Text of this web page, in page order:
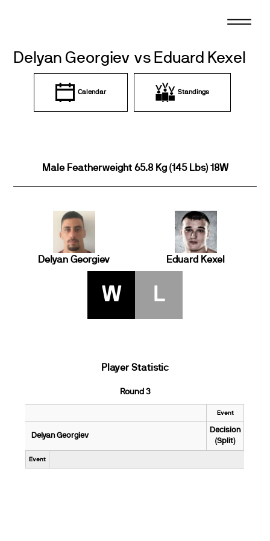
Delyan Georgiev vs Eduard Kexel
Calendar Standings
Male Featherweight 65.8 Kg (145 Lbs) 18W
Delyan Georgiev Eduard Kexel
W L
Player Statistic
Round 3
Event
Delyan Georgiev
Decision
(Split)
Event